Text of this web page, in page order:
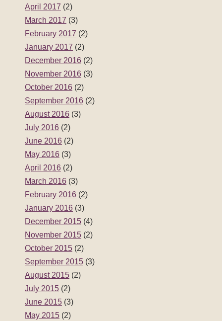
April 2017 (2)
March 2017 (3)
February 2017 (2)
January 2017 (2)
December 2016 (2)
November 2016 (3)
October 2016 (2)
September 2016 (2)
August 2016 (3)
July 2016 (2)
June 2016 (2)
May 2016 (3)
April 2016 (2)
March 2016 (3)
February 2016 (2)
January 2016 (3)
December 2015 (4)
November 2015 (2)
October 2015 (2)
September 2015 (3)
August 2015 (2)
July 2015 (2)
June 2015 (3)
May 2015 (2)